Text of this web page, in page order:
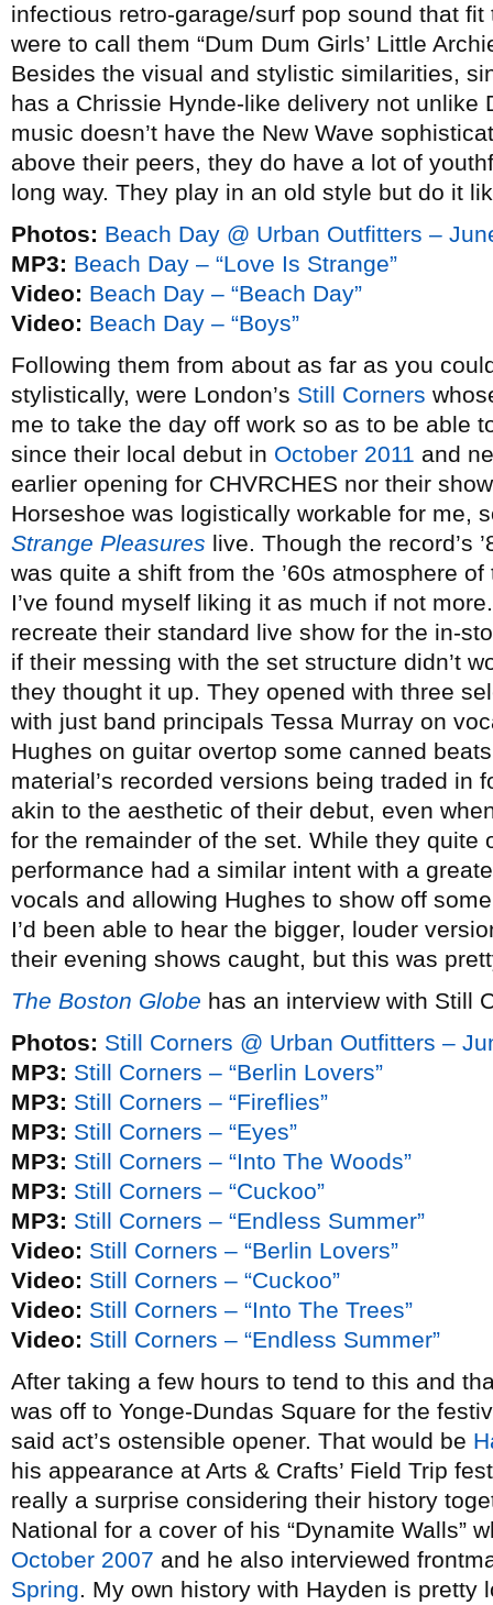
infectious retro-garage/surf pop sound that
were to call them “Dum Dum Girls’ Little
Besides the visual and stylistic similarities,
has a Chrissie Hynde-like delivery not unlike
music doesn’t have the New Wave
above their peers, they do have a lot of
long way. They play in an old style but do it
Photos: Beach Day @ Urban Outfitters –
MP3: Beach Day – “Love Is Strange”
Video: Beach Day – “Beach Day”
Video: Beach Day – “Boys”
Following them from about as far as you
stylistically, were London’s Still Corners
me to take the day off work so as to be able
since their local debut in October 2011 and
earlier opening for CHVRCHES nor their
Horseshoe was logistically workable for me,
Strange Pleasures live. Though the record’s
was quite a shift from the ’60s atmosphere
I’ve found myself liking it as much if not
recreate their standard live show for the in-
if their messing with the set structure didn’t
they thought it up. They opened with three
with just band principals Tessa Murray on
Hughes on guitar overtop some canned
material’s recorded versions being traded in
akin to the aesthetic of their debut, even
for the remainder of the set. While they quite
performance had a similar intent with a
vocals and allowing Hughes to show off
I’d been able to hear the bigger, louder
their evening shows caught, but this was
The Boston Globe has an interview with Still
Photos: Still Corners @ Urban Outfitters –
MP3: Still Corners – “Berlin Lovers”
MP3: Still Corners – “Fireflies”
MP3: Still Corners – “Eyes”
MP3: Still Corners – “Into The Woods”
MP3: Still Corners – “Cuckoo”
MP3: Still Corners – “Endless Summer”
Video: Still Corners – “Berlin Lovers”
Video: Still Corners – “Cuckoo”
Video: Still Corners – “Into The Trees”
Video: Still Corners – “Endless Summer”
After taking a few hours to tend to this and
was off to Yonge-Dundas Square for the
said act’s ostensible opener. That would be
his appearance at Arts & Crafts’ Field Trip
really a surprise considering their history
National for a cover of his “Dynamite Walls”
October 2007 and he also interviewed
Spring. My own history with Hayden is pretty